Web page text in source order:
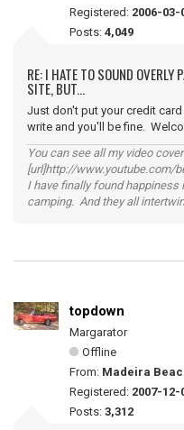
Registered: 2006-03-
Posts: 4,049
RE: I HATE TO SOUND OVERLY
SITE, BUT...
Just don't put your credit
write and you'll be fine.
You can see all my video
[url]http://www.youtube.com/
I have finally found
camping. And they all
topdown
Margarator
Offline
From: Madeira
Registered: 2007-12-
Posts: 3,312